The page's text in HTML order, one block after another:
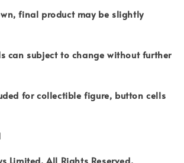
final product may be slightly
can subject to change without further
for collectible figure, button cells
Limited. All Rights Reserved.